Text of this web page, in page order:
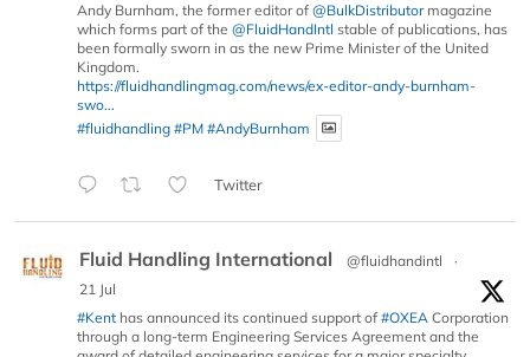
Andy Burnham, the former editor of @BulkDistributormagazine
which forms part of the @FluidHandIntl stable of publications, has
been formally sworn in as the new Prime Minister of the United
Kingdom.
https://fluidhandlingmag.com/news/ex-editor-andy-burnham-
swo...
#fluidhandling #PM #AndyBurnham
Twitter
Fluid Handling International @fluidhandintl
·
21 Jul
#Kent has announced its continued support of #OXEA Corporation
through a long-term Engineering Services Agreement and the